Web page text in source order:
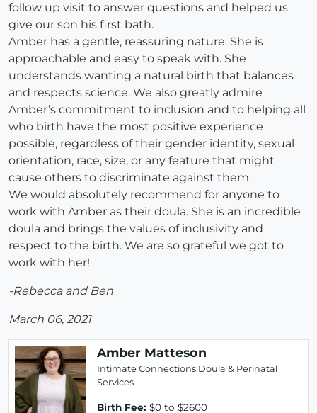
follow up visit to answer questions and helped us
give our son his first bath.
Amber has a gentle, reassuring nature. She is
approachable and easy to speak with. She
understands wanting a natural birth that balances
and respects science. We also greatly admire
Amber’s commitment to inclusion and to helping all
who birth have the most positive experience
possible, regardless of their gender identity, sexual
orientation, race, size, or any feature that might
cause others to discriminate against them.
We would absolutely recommend for anyone to
work with Amber as their doula. She is an incredible
doula and brings the values of inclusivity and
respect to the birth. We are so grateful we got to
work with her!
-Rebecca and Ben
March 06, 2021
Amber Matteson
Intimate Connections Doula & Perinatal
Services
Birth Fee: $0 to $2600